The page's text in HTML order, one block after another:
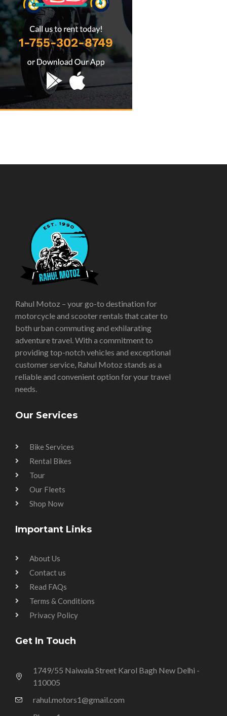
Rahul Motoz – your go-to destination for
motorcycle and scooter rentals that cater to
both urban commuting and exhilarating
adventure travel. With a commitment to
providing top-notch vehicles and exceptional
customer service, Rahul Motoz stands as a
reliable and convenient option for your travel
needs.
Our Services
Bike Services
Rental Bikes
Tour
Our Fleets
Shop Now
Important Links
About Us
Contact us
Read FAQs
Terms & Conditions
Privacy Policy
Get In Touch
1749/55 Naiwala Street Karol Bagh New Delhi -
110005
rahul.motors1@gmail.com